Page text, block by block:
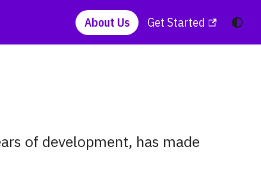
About Us Get Started
of development, has made